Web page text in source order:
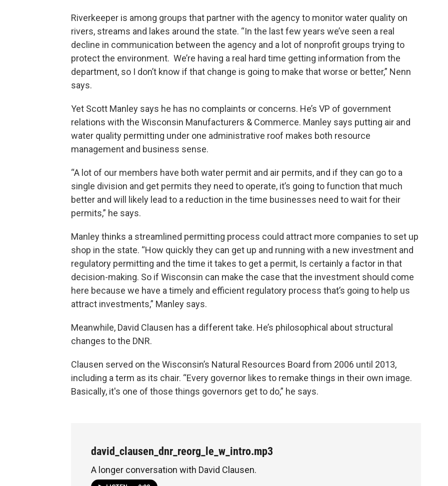
Riverkeeper is among groups that partner with the agency to monitor water quality on
rivers, streams and lakes around the state. “In the last few years we’ve seen a real
decline in communication between the agency and a lot of nonprofit groups trying to
protect the environment. We’re having a real hard time getting information from the
department, so I don’t know if that change is going to make that worse or better,” Nenn
says.
Yet Scott Manley says he has no complaints or concerns. He’s VP of government
relations with the Wisconsin Manufacturers & Commerce. Manley says putting air and
water quality permitting under one administrative roof makes both resource
management and business sense.
“A lot of our members have both water permit and air permits, and if they can go to a
single division and get permits they need to operate, it’s going to function that much
better and will likely lead to a reduction in the time businesses need to wait for their
permits,” he says.
Manley thinks a streamlined permitting process could attract more companies to set up
shop in the state. “How quickly they can get up and running with a new investment and
regulatory permitting and the time it takes to get a permit, Is certainly a factor in that
decision-making. So if Wisconsin can make the case that the investment should come
here because we have a timely and efficient regulatory process that’s going to help us
attract investments,” Manley says.
Meanwhile, David Clausen has a different take. He’s philosophical about structural
changes to the DNR.
Clausen served on the Wisconsin’s Natural Resources Board from 2006 until 2013,
including a term as its chair. “Every governor likes to remake things in their own image.
Basically, it's one of those things governors get to do,” he says.
david_clausen_dnr_reorg_le_w_intro.mp3
A longer conversation with David Clausen.